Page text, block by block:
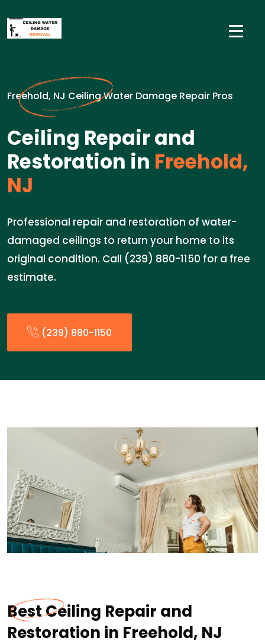
Freehold, NJ Ceiling Water Damage Repair Pros
Ceiling Repair and
Restoration in Freehold,
NJ
Professional repair and restoration of water-
damaged ceilings to return your home to its
original condition. Call (239) 880-1150 for a free
estimate.
(239) 880-1150
Best Ceiling Repair and
Restoration in Freehold, NJ